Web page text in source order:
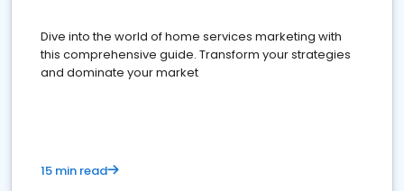
Dive into the world of home services marketing with
this comprehensive guide. Transform your strategies
and dominate your market
15 min read